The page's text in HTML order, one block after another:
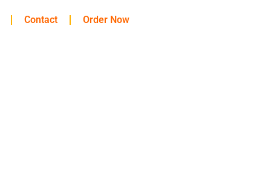
Contact Order Now